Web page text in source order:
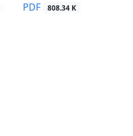
PDF 808.34 K